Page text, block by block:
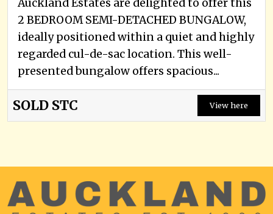
Auckland Estates are delighted to offer this
2 BEDROOM SEMI-DETACHED BUNGALOW,
ideally positioned within a quiet and highly
regarded cul-de-sac location. This well-
presented bungalow offers spacious...
SOLD STC View here